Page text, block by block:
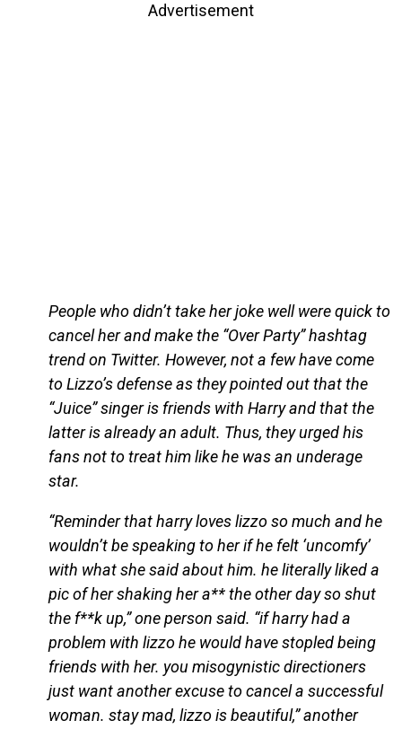
Advertisement
People who didn’t take her joke well were quick to
cancel her and make the “Over Party” hashtag
trend on Twitter. However, not a few have come
to Lizzo’s defense as they pointed out that the
“Juice” singer is friends with Harry and that the
latter is already an adult. Thus, they urged his
fans not to treat him like he was an underage
star.
“Reminder that harry loves lizzo so much and he
wouldn’t be speaking to her if he felt ‘uncomfy’
with what she said about him. he literally liked a
pic of her shaking her a** the other day so shut
the f**k up,” one person said. “if harry had a
problem with lizzo he would have stopled being
friends with her. you misogynistic directioners
just want another excuse to cancel a successful
woman. stay mad, lizzo is beautiful,” another